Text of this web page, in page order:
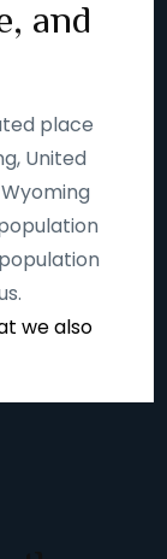
and
place
United
we also